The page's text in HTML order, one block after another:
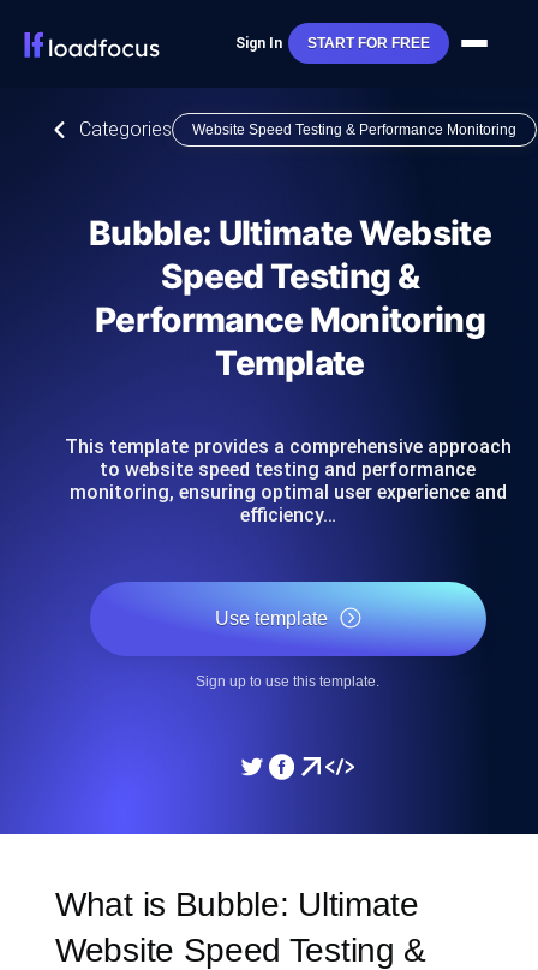
Sign In START FOR FREE
Categories Website Speed Testing & Performance Monitoring
Bubble: Ultimate Website
Speed Testing &
Performance Monitoring
Template
This template provides a comprehensive approach
to website speed testing and performance
monitoring, ensuring optimal user experience and
efficiency…
Use template
Sign up to use this template.
What is Bubble: Ultimate
Website Speed Testing &